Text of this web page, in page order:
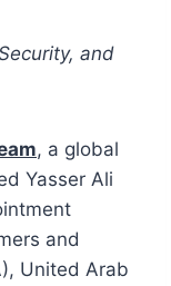
and
, a global
Yasser Ali
and
United Arab